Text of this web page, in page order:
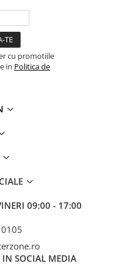
cu promotiile
in Politica de
09:00 - 17:00
IN SOCIAL MEDIA